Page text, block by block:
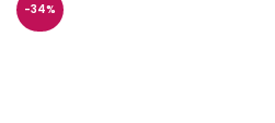
-34%